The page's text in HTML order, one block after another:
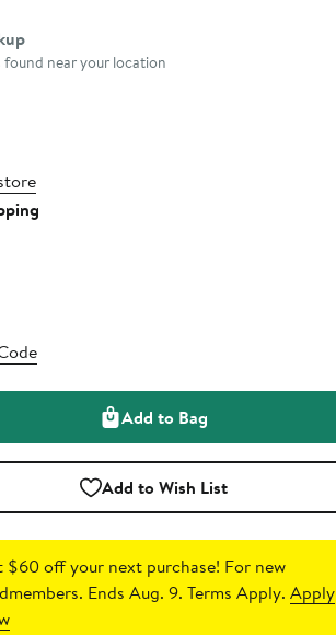
method
found near your location
Add to Bag
Add to Wish List
$60 off your next purchase! For new
Ends Aug. 9. Terms Apply.Apply